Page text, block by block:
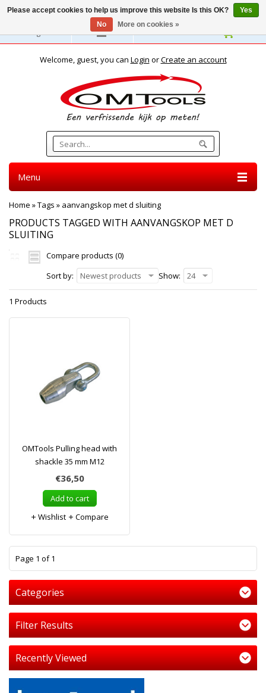
English
Welcome, guest, you can Login orCreate an account
Menu
Home »Tags » aanvangskop met d sluiting
PRODUCTS TAGGED WITH AANVANGSKOP MET D
SLUITING
Compare products (0)
Sort by:
Newest products Show: 24
1 Products
OMTools Pulling head with
shackle 35 mm M12
€36,50
Add to cart
Wishlist
Compare
Page 1 of 1
Categories
Filter Results
Recently Viewed
Please accept cookies to help us improve this website Is this OK?
Yes
No
More on cookies »